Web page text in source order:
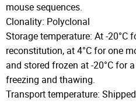
mouse sequences.
Clonality: Polyclonal
Storage temperature: At -20°C
reconstitution, at 4°C for one
and stored frozen at -20°C for
freezing and thawing.
Transport temperature: